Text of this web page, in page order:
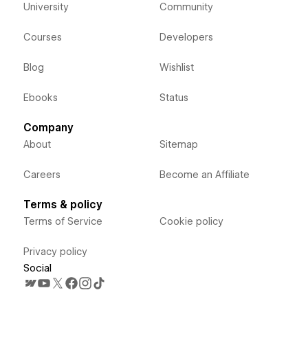
University
Courses
Blog
Ebooks
Community
Developers
Wishlist
Status
Company
About
Careers
Sitemap
Become an Affiliate
Terms & policy
Terms of Service
Privacy policy
Cookie policy
Social